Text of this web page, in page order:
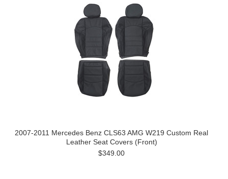
2007-2011 Mercedes Benz CLS63 AMG W219 Custom Real
Leather Seat Covers (Front)
$349.00